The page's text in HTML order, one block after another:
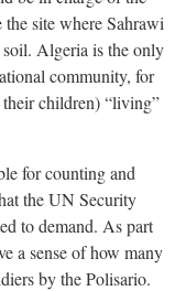
the site where Sahrawi
soil. Algeria is the only
community, for
children) “living”
for counting and
the UN Security
to demand. As part
a sense of how many
by the Polisario.